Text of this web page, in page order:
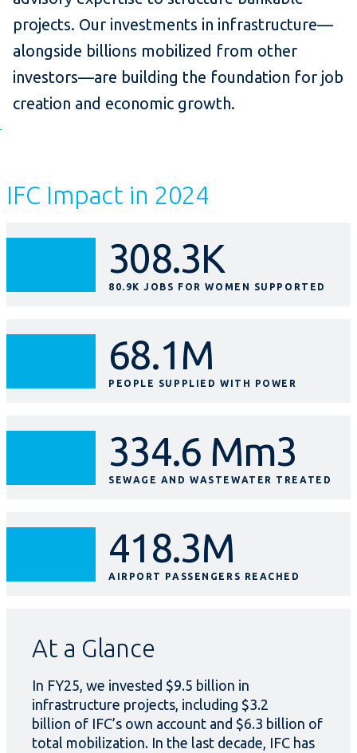
projects. Our investments in infrastructure—
alongside billions mobilized from other
investors—are building the foundation for job
creation and economic growth.
IFC Impact in 2024
308.3K
80.9K JOBS FOR WOMEN SUPPORTED
68.1M
PEOPLE SUPPLIED WITH POWER
334.6 Mm3
SEWAGE AND WASTEWATER TREATED
418.3M
AIRPORT PASSENGERS REACHED
At a Glance
In FY25, we invested $9.5 billion in
infrastructure projects, including $3.2
billion of IFC’s own account and $6.3 billion of
total mobilization. In the last decade, IFC has